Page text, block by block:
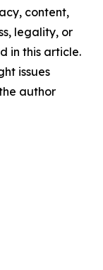
content,
legality, or
in this article.
issues
author